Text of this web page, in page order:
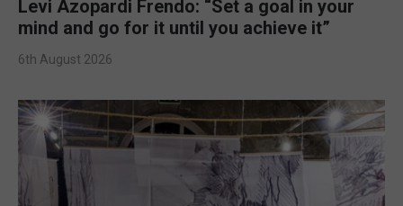
Levi Azopardi Frendo: “Set a goal in your
mind and go for it until you achieve it”
6th August 2026